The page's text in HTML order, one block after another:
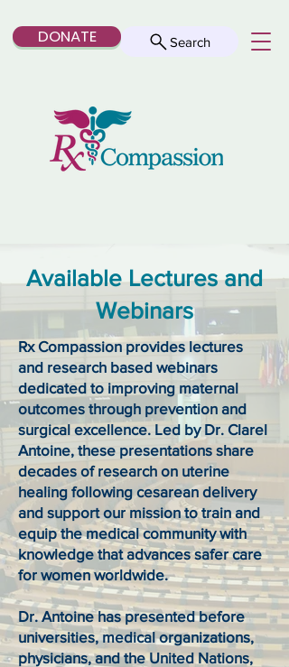
Search
DONATE
Available Lectures and
Webinars
Rx Compassion provides lectures
and research based webinars
dedicated to improving maternal
outcomes through prevention and
surgical excellence. Led by Dr. Clarel
Antoine, these presentations share
decades of research on uterine
healing following cesarean delivery
and support our mission to train and
equip the medical community with
knowledge that advances safer care
for women worldwide.
Dr. Antoine has presented before
universities, medical organizations,
physicians, and the United Nations,